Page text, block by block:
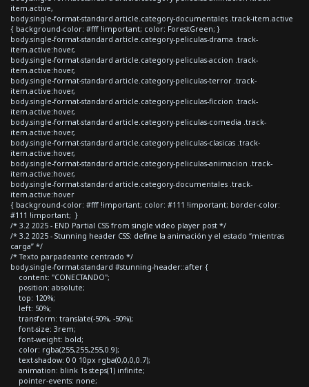
item.active,
body.single-format-standard article.category-documentales .track-item.active
{ background-color: #fff !important; color: ForestGreen; }
body.single-format-standard article.category-peliculas-drama .track-
item.active:hover,
body.single-format-standard article.category-peliculas-accion .track-
item.active:hover,
body.single-format-standard article.category-peliculas-terror .track-
item.active:hover,
body.single-format-standard article.category-peliculas-ficcion .track-
item.active:hover,
body.single-format-standard article.category-peliculas-comedia .track-
item.active:hover,
body.single-format-standard article.category-peliculas-clasicas .track-
item.active:hover,
body.single-format-standard article.category-peliculas-animacion .track-
item.active:hover,
body.single-format-standard article.category-documentales .track-
item.active:hover
{ background-color: #fff !important; color: #111 !important; border-color:
#111 !important; }
/* 3.2 2025 - END Partial CSS from single video player post */
/* 3.2 2025 - Stunning header CSS: define la animación y el estado “mientras
carga” */
/* Texto parpadeante centrado */
body.single-format-standard #stunning-header::after {
content: "CONECTANDO";
position: absolute;
top: 120%;
left: 50%;
transform: translate(-50%, -50%);
font-size: 3rem;
font-weight: bold;
color: rgba(255,255,255,0.9);
text-shadow: 0 0 10px rgba(0,0,0,0.7);
animation: blink 1s steps(1) infinite;
pointer-events: none;